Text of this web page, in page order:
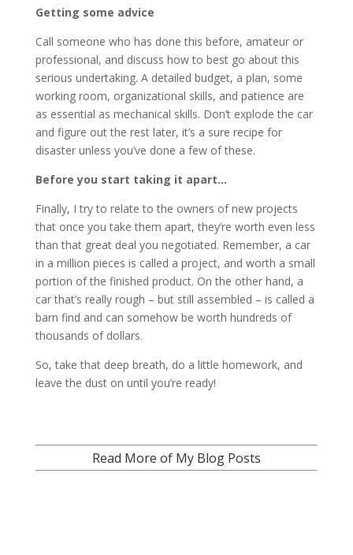
Getting some advice
Call someone who has done this before, amateur or
professional, and discuss how to best go about this
serious undertaking. A detailed budget, a plan, some
working room, organizational skills, and patience are
as essential as mechanical skills. Don’t explode the car
and figure out the rest later, it’s a sure recipe for
disaster unless you’ve done a few of these.
Before you start taking it apart…
Finally, I try to relate to the owners of new projects
that once you take them apart, they’re worth even less
than that great deal you negotiated. Remember, a car
in a million pieces is called a project, and worth a small
portion of the finished product. On the other hand, a
car that’s really rough – but still assembled – is called a
barn find and can somehow be worth hundreds of
thousands of dollars.
So, take that deep breath, do a little homework, and
leave the dust on until you’re ready!
Read More of My Blog Posts